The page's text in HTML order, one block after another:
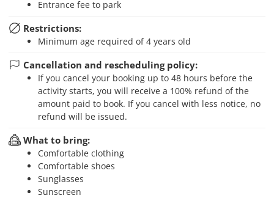
Entrance fee to park
Restrictions:
Minimum age required of 4 years old
Cancellation and rescheduling policy:
If you cancel your booking up to 48 hours before the
activity starts, you will receive a 100% refund of the
amount paid to book. If you cancel with less notice, no
refund will be issued.
What to bring:
Comfortable clothing
Comfortable shoes
Sunglasses
Sunscreen